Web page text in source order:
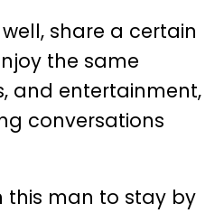
share a certain
the same
and entertainment,
conversations
this man to stay by